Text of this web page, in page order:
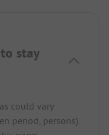
stay
could vary
period, persons).